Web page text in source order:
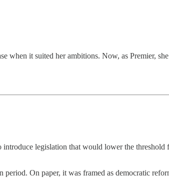
when it suited her ambitions. Now, as Premier,
legislation that would lower the threshold
On paper, it was framed as democratic